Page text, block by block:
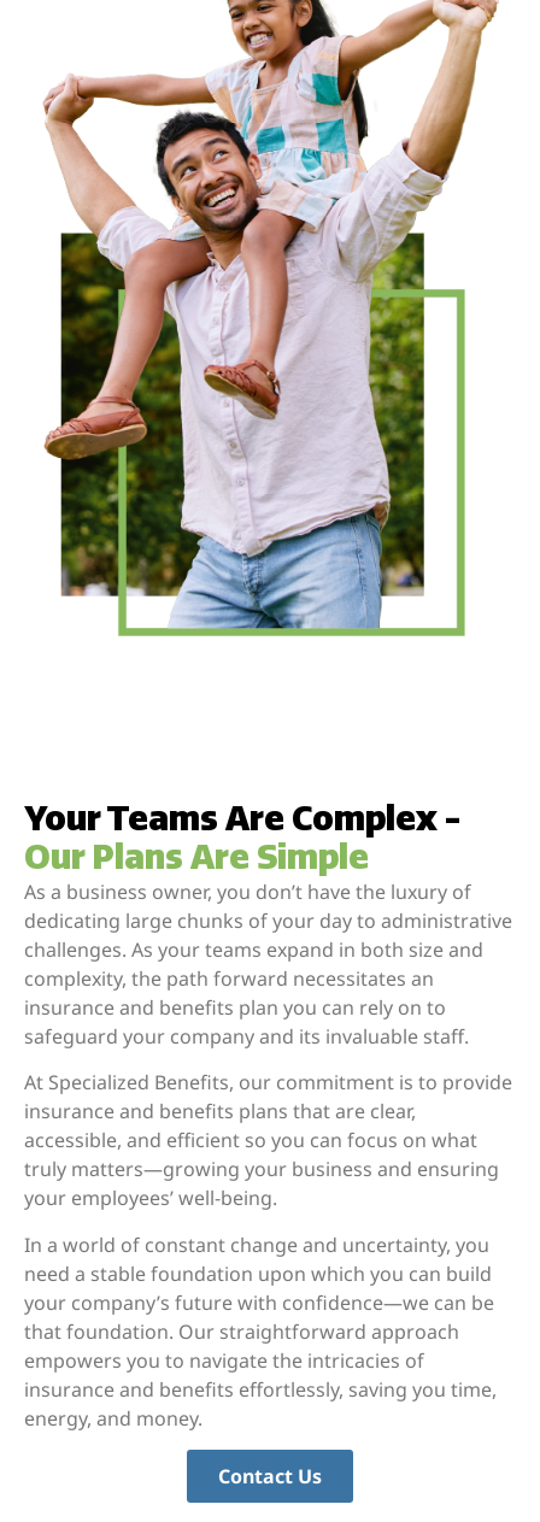
Your Teams Are Complex -
Our Plans Are Simple
As a business owner, you don’t have the luxury of
dedicating large chunks of your day to administrative
challenges. As your teams expand in both size and
complexity, the path forward necessitates an
insurance and benefits plan you can rely on to
safeguard your company and its invaluable staff.
At Specialized Benefits, our commitment is to provide
insurance and benefits plans that are clear,
accessible, and efficient so you can focus on what
truly matters—growing your business and ensuring
your employees’ well-being.
In a world of constant change and uncertainty, you
need a stable foundation upon which you can build
your company’s future with confidence—we can be
that foundation. Our straightforward approach
empowers you to navigate the intricacies of
insurance and benefits effortlessly, saving you time,
energy, and money.
Contact Us